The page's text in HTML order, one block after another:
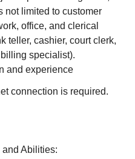
not limited to customer
office, and clerical
teller, cashier, court clerk,
specialist).
and experience
connection is required.
Abilities: